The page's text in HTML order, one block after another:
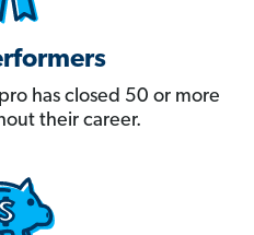
pro has closed 50 or more
their career.